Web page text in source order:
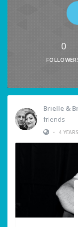
0
Brielle &
friends
•
4